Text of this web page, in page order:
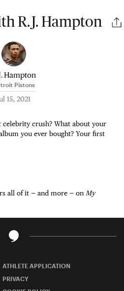
R.J. Hampton
Hampton
Pistons
15, 2021
crush? What about your
you ever bought? Your first
all of it — and more — on My
ATHLETE APPLICATION
PRIVACY